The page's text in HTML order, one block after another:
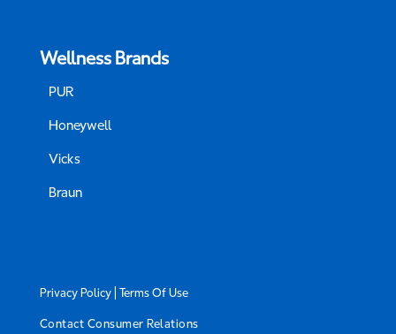
Wellness Brands
PUR
Honeywell
Vicks
Braun
Privacy Policy Terms Of Use
Contact Consumer Relations